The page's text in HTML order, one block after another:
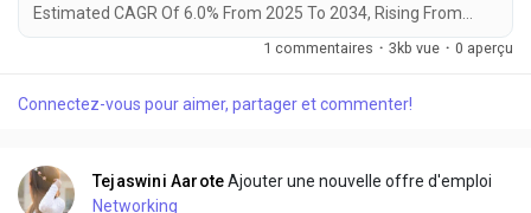
Estimated CAGR Of 6.0% From 2025 To 2034, Rising From
$12.6 Billion In 2024 To $22.4 Billion By 2034. The Latest
Trending Industrial Evaporative Cooling Market sector is on the
robust growth and ground breaking technological
1 commentaires · 3kb vue · 0 aperçu
Connectez-vous pour aimer, partager et commenter!
Tejaswini Aarote Ajouter une nouvelle offre d'emploi
Networking